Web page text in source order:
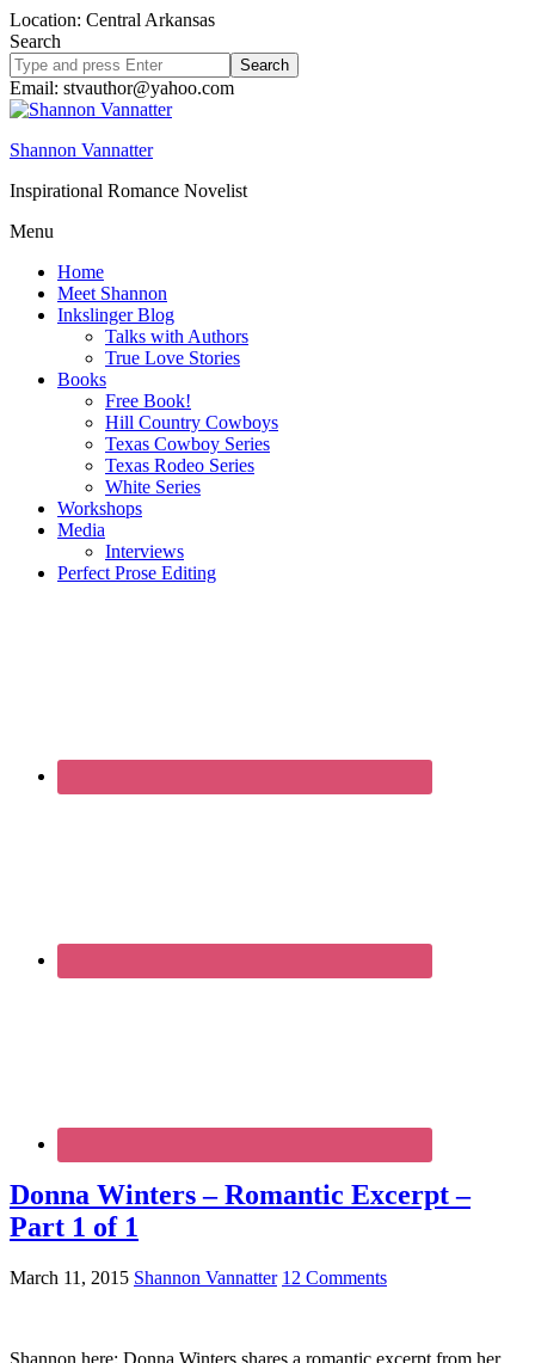
Location: Central Arkansas
Search
Search
site
Email: stvauthor@yahoo.com
Shannon Vannatter
Inspirational Romance Novelist
Menu
Home
Meet Shannon
Inkslinger Blog
Talks with Authors
True Love Stories
Books
Free Book!
Hill Country Cowboys
Texas Cowboy Series
Texas Rodeo Series
White Series
Workshops
Media
Interviews
Perfect Prose Editing
Donna Winters – Romantic Excerpt –
Part 1 of 1
March 11, 2015 Shannon Vannatter 12 Comments
Shannon here: Donna Winters shares a romantic excerpt from her